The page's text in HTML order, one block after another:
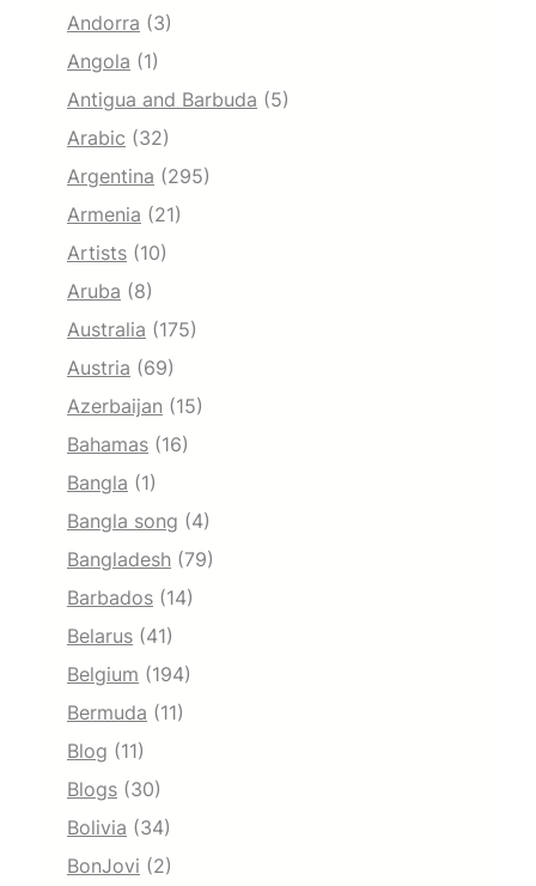
Andorra (3)
Angola (1)
Antigua and Barbuda (5)
Arabic (32)
Argentina (295)
Armenia (21)
Artists (10)
Aruba (8)
Australia (175)
Austria (69)
Azerbaijan (15)
Bahamas (16)
Bangla (1)
Bangla song (4)
Bangladesh (79)
Barbados (14)
Belarus (41)
Belgium (194)
Bermuda (11)
Blog (11)
Blogs (30)
Bolivia (34)
BonJovi (2)